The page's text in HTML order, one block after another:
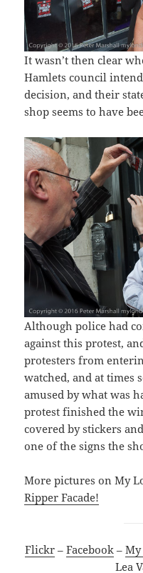
It wasn’t then clear
Hamlets council
decision, and their
shop seems to have
Although police had
against this protest,
protesters from
watched, and at times
amused by what was
protest finished the
covered by stickers
one of the signs the
More pictures on My
Ripper Facade!
Flickr– Facebook–
Lea